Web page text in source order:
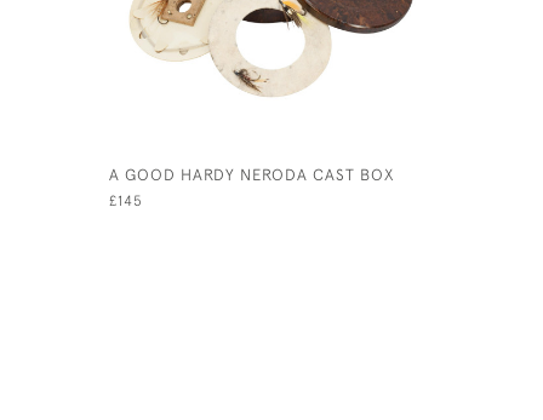
A GOOD HARDY NERODA CAST BOX
£145